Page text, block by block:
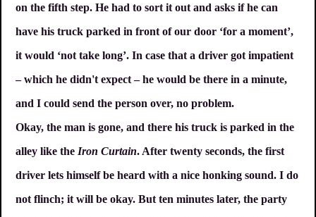
on the fifth step. He had to sort it out and asks if he can
have his truck parked in front of our door ‘for a moment’,
it would ‘not take long’. In case that a driver got impatient
– which he didn't expect – he would be there in a minute,
and I could send the person over, no problem.
Okay, the man is gone, and there his truck is parked in the
alley like the Iron Curtain. After twenty seconds, the first
driver lets himself be heard with a nice honking sound. I do
not flinch; it will be okay. But ten minutes later, the party